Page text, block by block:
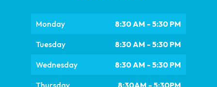
Monday 8:30 AM - 5:30 PM
Tuesday 8:30 AM - 5:30 PM
Wednesday 8:30 AM - 5:30 PM
Thursday 8:30AM - 5:30PM